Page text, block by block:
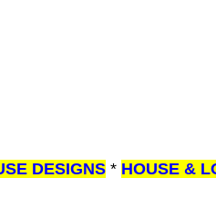
DESIGNS * HOUSE &